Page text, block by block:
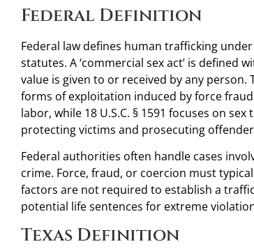
Federal Definition
Federal law defines human trafficking
statutes. A ‘commercial sex act’ is defined
value is given to or received by any
forms of exploitation induced by force fraud
labor, while 18 U.S.C. § 1591 focuses on
protecting victims and prosecuting
Federal authorities often handle cases
crime. Force, fraud, or coercion must
factors are not required to establish a
potential life sentences for extreme
Texas Definition
He is humble, genuine, listened well, and
realistic expectations and advice over
before we even had our initial